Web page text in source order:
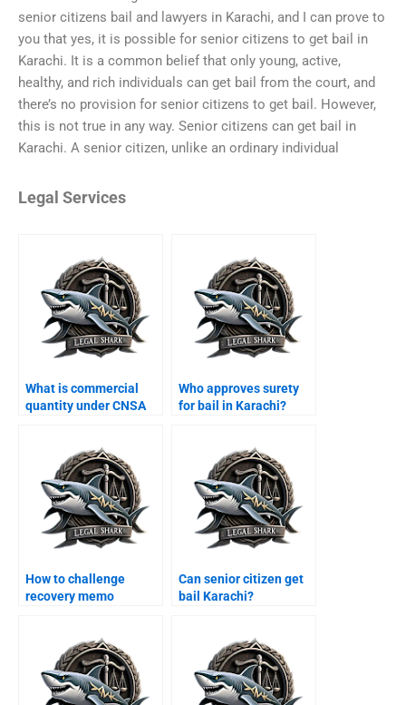
senior citizens bail and lawyers in Karachi, and I can prove to
you that yes, it is possible for senior citizens to get bail in
Karachi. It is a common belief that only young, active,
healthy, and rich individuals can get bail from the court, and
there’s no provision for senior citizens to get bail. However,
this is not true in any way. Senior citizens can get bail in
Karachi. A senior citizen, unlike an ordinary individual
Legal Services
What is commercial
quantity under CNSA
Who approves surety
for bail in Karachi?
How to challenge
recovery memo
Can senior citizen get
bail Karachi?